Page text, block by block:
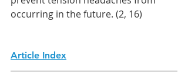
occurring in the future. (2, 16)
Article Index